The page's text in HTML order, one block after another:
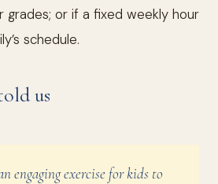
grades; or if a fixed weekly hour
schedule.
us
engaging exercise for kids to